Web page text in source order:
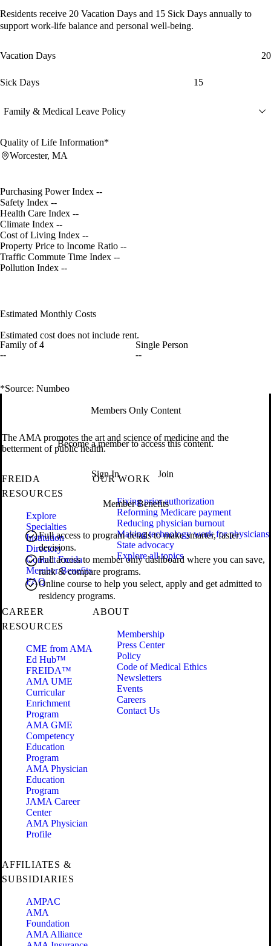
Residents receive 20 Vacation Days and 15 Sick Days annually to
support work-life balance and personal well-being.
Vacation Days 20
Sick Days 15
Family & Medical Leave Policy
Quality of Life Information*
Worcester, MA
Purchasing Power Index --
Safety Index --
Health Care Index --
Climate Index --
Cost of Living Index --
Property Price to Income Ratio --
Traffic Commute Time Index --
Pollution Index --
Estimated Monthly Costs
Estimated cost does not include rent.
Family of 4
--
Single Person
--
*Source: Numbeo
Members Only Content
Become a member to access this content.
Sign In Join
Member Benefits
Full access to program details to make smarter, faster
decisions.
Full access to member only dashboard where you can save,
rank & compare programs.
Online course to help you select, apply and get admitted to
residency programs.
The AMA promotes the art and science of medicine and the
betterment of public health.
FREIDA
RESOURCES
Explore
Specialties
Institution
Directory
Contact Freida
Member Benefits
FAQ
OUR WORK
Fixing prior authorization
Reforming Medicare payment
Reducing physician burnout
Making technology work for physicians
State advocacy
Explore all topics
CAREER
RESOURCES
CME from AMA
Ed Hub™
FREIDA™
AMA UME
Curricular
Enrichment
Program
AMA GME
Competency
Education
Program
AMA Physician
Education
Program
JAMA Career
Center
AMA Physician
Profile
ABOUT
Membership
Press Center
Policy
Code of Medical Ethics
Newsletters
Events
Careers
Contact Us
AFFILIATES &
SUBSIDIARIES
AMPAC
AMA
Foundation
AMA Alliance